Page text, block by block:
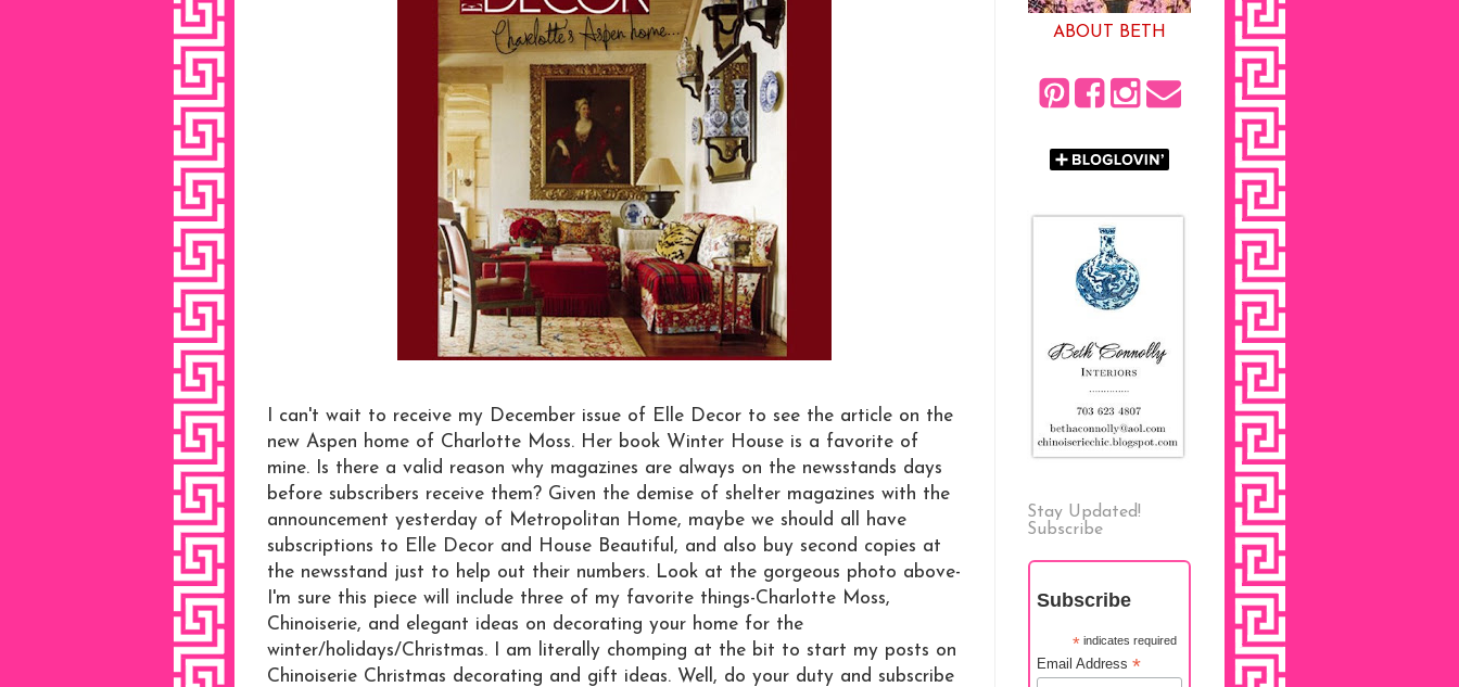
I can't wait to receive my December issue of Elle Decor to see the article on the
new Aspen home of Charlotte Moss. Her book Winter House is a favorite of
mine. Is there a valid reason why magazines are always on the newsstands days
before subscribers receive them? Given the demise of shelter magazines with the
announcement yesterday of Metropolitan Home, maybe we should all have
subscriptions to Elle Decor and House Beautiful, and also buy second copies at
the newsstand just to help out their numbers. Look at the gorgeous photo above-
I'm sure this piece will include three of my favorite things-Charlotte Moss,
Chinoiserie, and elegant ideas on decorating your home for the
winter/holidays/Christmas. I am literally chomping at the bit to start my posts on
Chinoiserie Christmas decorating and gift ideas. Well, do your duty and subscribe
ABOUT BETH
Stay Updated!
Subscribe
Subscribe
*indicates required
Email Address *